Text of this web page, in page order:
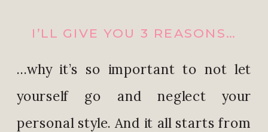
I’LL GIVE YOU 3 REASONS…
…why it’s so important to not let
yourself go and neglect your
personal style. And it all starts from